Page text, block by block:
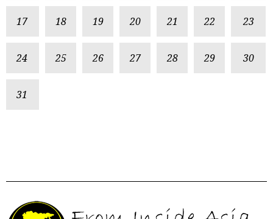
17 18 19 20 21 22 23
24 25 26 27 28 29 30
31